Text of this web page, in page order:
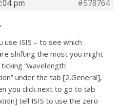
pm
#578764
use ISIS – to see which
shifting the most you might
“wavelength
under the tab [2.General],
you click next to go to tab
tell ISIS to use the zero